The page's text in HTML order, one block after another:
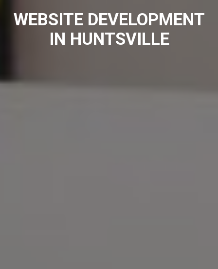
WEBSITE DEVELOPMENT
IN HUNTSVILLE